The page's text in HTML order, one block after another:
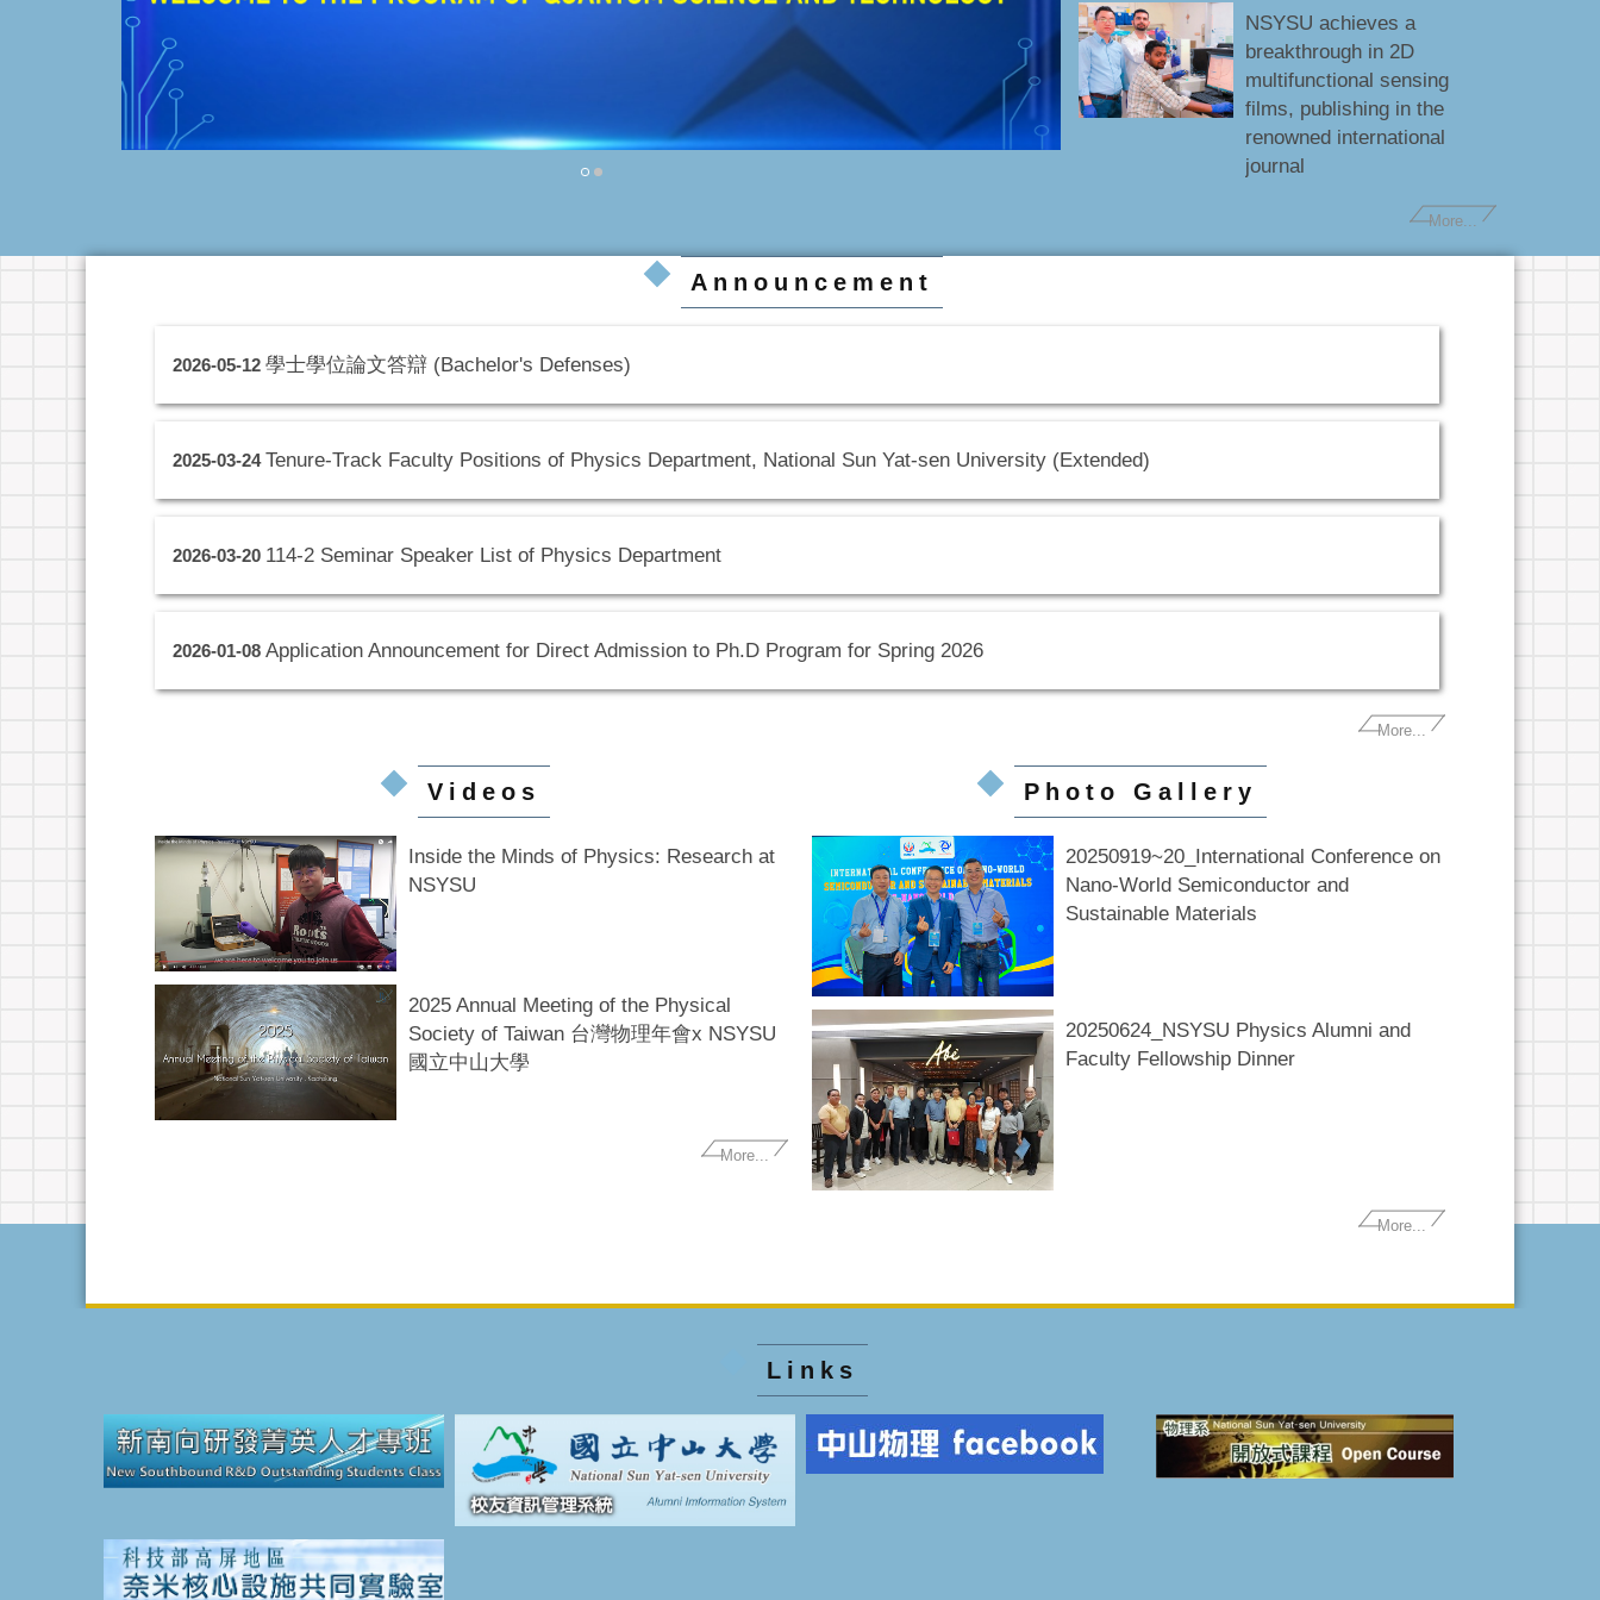
NSYSU achieves a
breakthrough in 2D
multifunctional sensing
films, publishing in the
renowned international
journal
More...
Announcement
2026-05-12 學士學位論文答辯 (Bachelor's Defenses)
2025-03-24Tenure-Track Faculty Positions of Physics Department, National Sun Yat-sen University (Extended)
2026-03-20 114-2 Seminar Speaker List of Physics Department
2026-01-08 Application Announcement for Direct Admission to Ph.D Program for Spring 2026
More...
Videos
Inside the Minds of Physics: Research at
NSYSU
2025 Annual Meeting of the Physical
Society of Taiwan 台灣物理年會x NSYSU
國立中山大學
More...
Photo Gallery
20250919~20_International Conference on
Nano-World Semiconductor and
Sustainable Materials
20250624_NSYSU Physics Alumni and
Faculty Fellowship Dinner
More...
Links